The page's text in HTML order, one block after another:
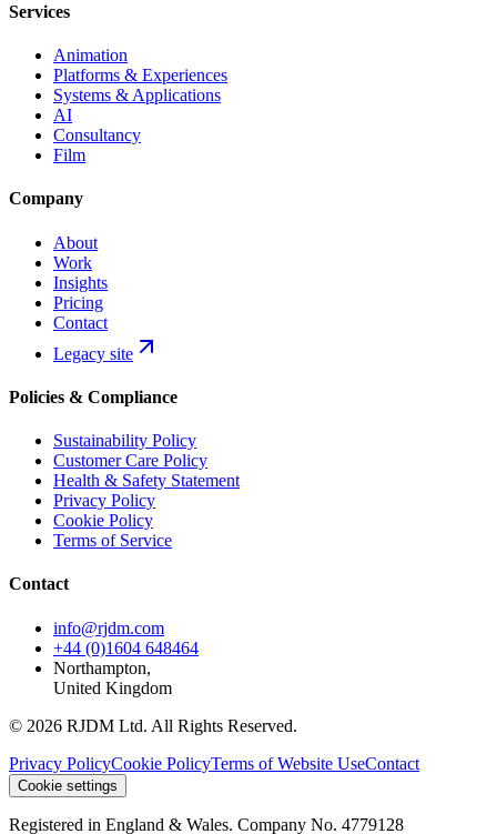
Services
Animation
Platforms & Experiences
Systems & Applications
AI
Consultancy
Film
Company
About
Work
Insights
Pricing
Contact
Legacy site
Policies & Compliance
Sustainability Policy
Customer Care Policy
Health & Safety Statement
Privacy Policy
Cookie Policy
Terms of Service
Contact
info@rjdm.com
+44 (0)1604 648464
Northampton,
United Kingdom
© 2026 RJDM Ltd. All Rights Reserved.
Privacy PolicyCookie PolicyTerms of Website UseContact
Cookie settings
Registered in England & Wales. Company No. 4779128